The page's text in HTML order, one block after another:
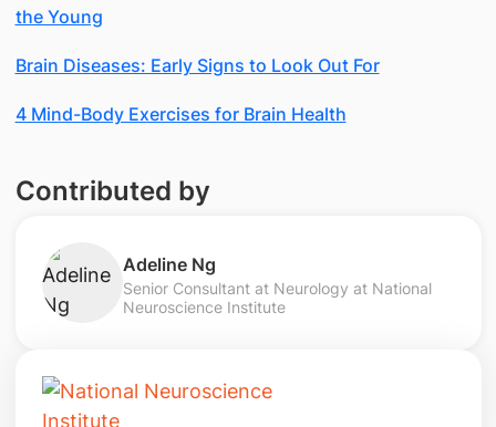
the Young
Brain Diseases: Early Signs to Look Out For
4 Mind-Body Exercises for Brain Health
Contributed by
Adeline Ng
Senior Consultant at Neurology at National
Neuroscience Institute